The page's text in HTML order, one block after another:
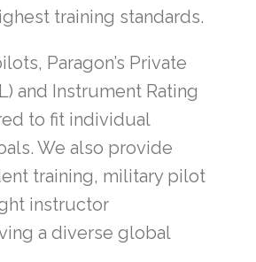
training standards.
Paragon’s Private
and Instrument Rating
to fit individual
We also provide
training, military pilot
instructor
a diverse global